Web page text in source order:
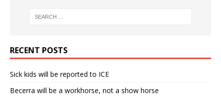
RECENT POSTS
Sick kids will be reported to ICE
Becerra will be a workhorse, not a show horse